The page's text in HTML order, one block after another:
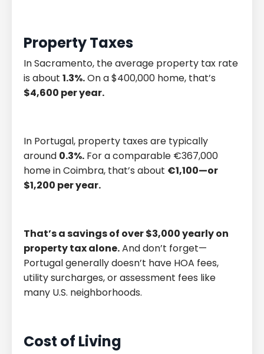
Property Taxes
In Sacramento, the average property tax rate
is about 1.3%.On a $400,000 home, that’s
$4,600 per year.
In Portugal, property taxes are typically
around 0.3%. For a comparable €367,000
home in Coimbra, that’s about €1,100—or
$1,200 per year.
That’s a savings of over $3,000 yearly on
property tax alone.And don’t forget—
Portugal generally doesn’t have HOA fees,
utility surcharges, or assessment fees like
many U.S. neighborhoods.
Cost of Living